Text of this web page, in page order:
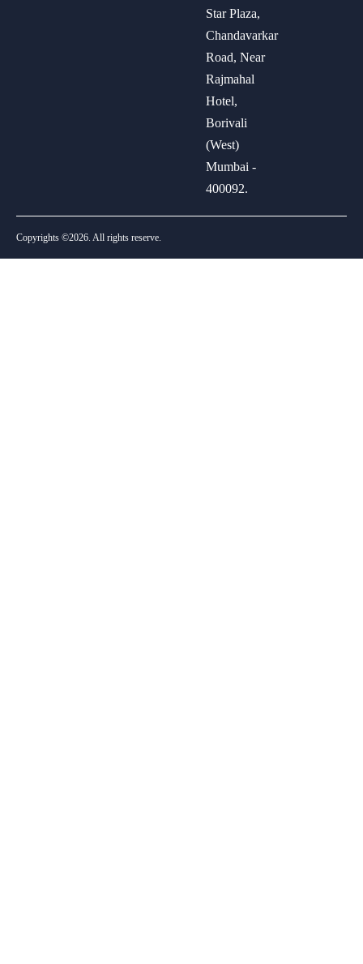
Star Plaza,
Chandavarkar
Road, Near
Rajmahal
Hotel,
Borivali
(West)
Mumbai -
400092.
Copyrights ©2026. All rights reserve.